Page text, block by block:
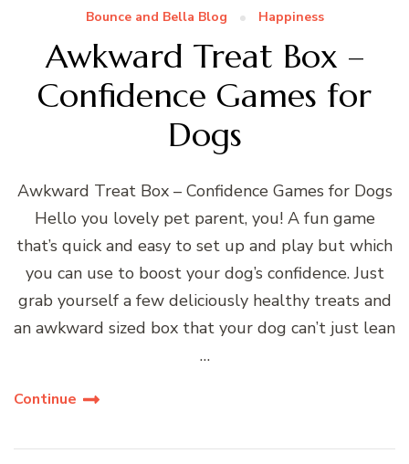
Bounce and Bella Blog Happiness
Awkward Treat Box –
Confidence Games for
Dogs
Awkward Treat Box – Confidence Games for Dogs
Hello you lovely pet parent, you! A fun game
that’s quick and easy to set up and play but which
you can use to boost your dog’s confidence. Just
grab yourself a few deliciously healthy treats and
an awkward sized box that your dog can’t just lean
…
Continue